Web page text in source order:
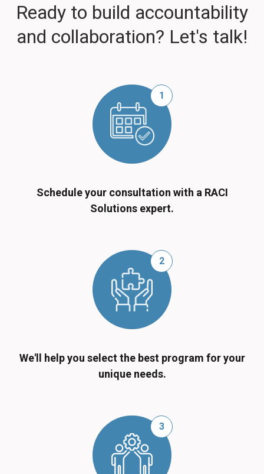
Ready to build accountability
and collaboration? Let's talk!
1
Schedule your consultation with a RACI
Solutions expert.
2
We'll help you select the best program for your
unique needs.
3